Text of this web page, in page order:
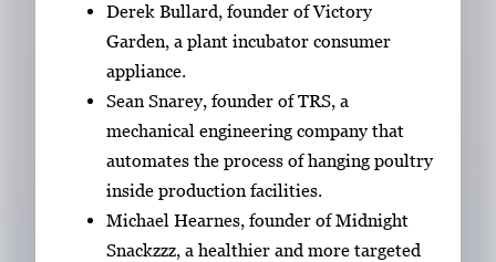
Derek Bullard, founder of Victory
Garden, a plant incubator consumer
appliance.
Sean Snarey, founder of TRS, a
mechanical engineering company that
automates the process of hanging poultry
inside production facilities.
Michael Hearnes, founder of Midnight
Snackzzz, a healthier and more targeted